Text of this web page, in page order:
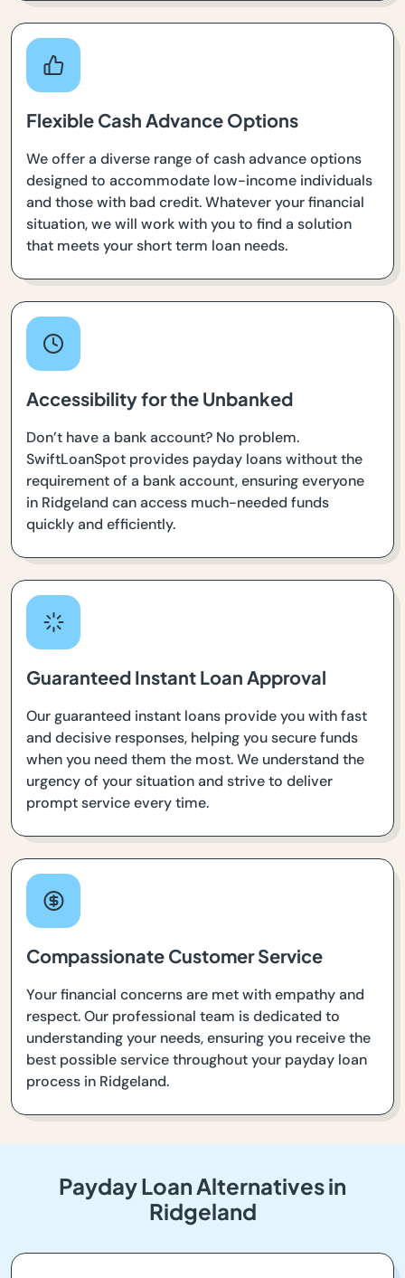
Flexible Cash Advance Options
We offer a diverse range of cash advance options
designed to accommodate low-income individuals
and those with bad credit. Whatever your financial
situation, we will work with you to find a solution
that meets your short term loan needs.
Accessibility for the Unbanked
Don’t have a bank account? No problem.
SwiftLoanSpot provides payday loans without the
requirement of a bank account, ensuring everyone
in Ridgeland can access much-needed funds
quickly and efficiently.
Guaranteed Instant Loan Approval
Our guaranteed instant loans provide you with fast
and decisive responses, helping you secure funds
when you need them the most. We understand the
urgency of your situation and strive to deliver
prompt service every time.
Compassionate Customer Service
Your financial concerns are met with empathy and
respect. Our professional team is dedicated to
understanding your needs, ensuring you receive the
best possible service throughout your payday loan
process in Ridgeland.
Payday Loan Alternatives in
Ridgeland